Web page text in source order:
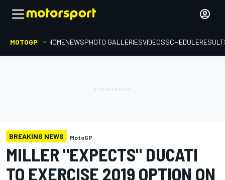
MOTOGP HOMENEWSPHOTO GALLERIESVIDEOSSCHEDULE
BREAKING NEWS MotoGP
MILLER "EXPECTS" DUCATI
TO EXERCISE 2019 OPTION ON